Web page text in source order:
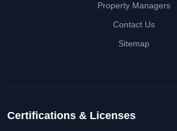
Property Managers
Contact Us
Sitemap
Certifications & Licenses